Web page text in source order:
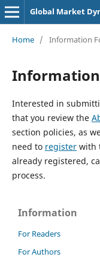
Global Market
Home / Information
Interested in
that you review the
section policies, as
need to registerwith
already registered,
process.
Information
For Readers
For Authors